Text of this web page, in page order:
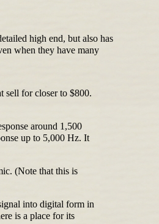
high end, but also has
when they have many
sell for closer to $800.
around 1,500
up to 5,000 Hz. It
(Note that this is
into digital form in
is a place for its